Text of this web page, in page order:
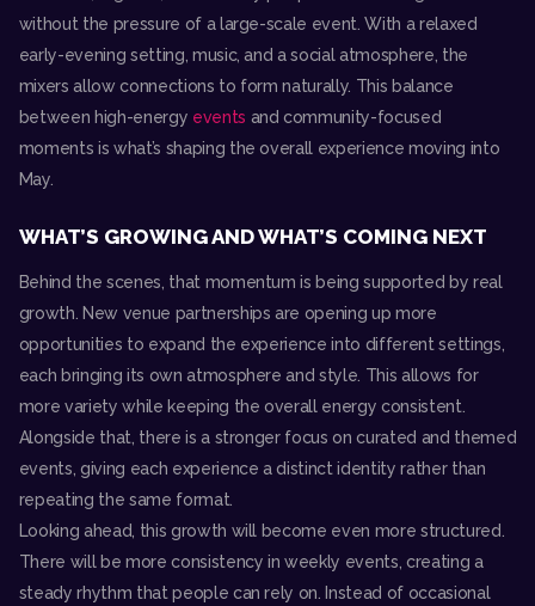
without the pressure of a large-scale event. With a relaxed
early-evening setting, music, and a social atmosphere, the
mixers allow connections to form naturally. This balance
between high-energy events and community-focused
moments is what’s shaping the overall experience moving into
May.
WHAT’S GROWING AND WHAT’S COMING NEXT
Behind the scenes, that momentum is being supported by real
growth. New venue partnerships are opening up more
opportunities to expand the experience into different settings,
each bringing its own atmosphere and style. This allows for
more variety while keeping the overall energy consistent.
Alongside that, there is a stronger focus on curated and themed
events, giving each experience a distinct identity rather than
repeating the same format.
Looking ahead, this growth will become even more structured.
There will be more consistency in weekly events, creating a
steady rhythm that people can rely on. Instead of occasional